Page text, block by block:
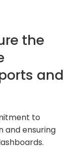
the
and
to
and ensuring